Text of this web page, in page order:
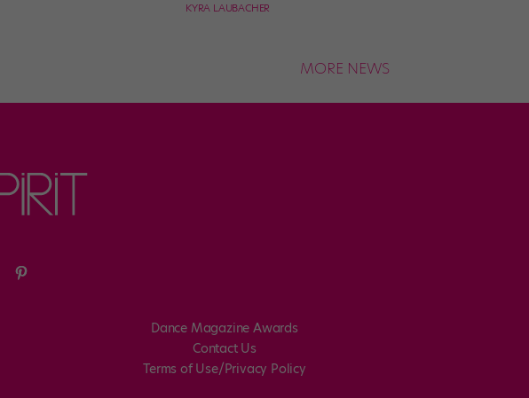
KYRA LAUBACHER
MORE NEWS
Dance Magazine Awards
Contact Us
Terms of Use/Privacy Policy